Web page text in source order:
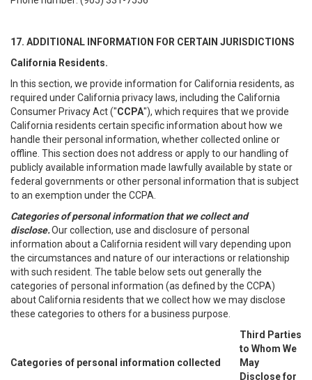
17. ADDITIONAL INFORMATION FOR CERTAIN JURISDICTIONS
California Residents.
In this section, we provide information for California residents, as
required under California privacy laws, including the California
Consumer Privacy Act ("CCPA"), which requires that we provide
California residents certain specific information about how we
handle their personal information, whether collected online or
offline. This section does not address or apply to our handling of
publicly available information made lawfully available by state or
federal governments or other personal information that is subject
to an exemption under the CCPA.
Categories of personal information that we collect and
disclose.Our collection, use and disclosure of personal
information about a California resident will vary depending upon
the circumstances and nature of our interactions or relationship
with such resident. The table below sets out generally the
categories of personal information (as defined by the CCPA)
about California residents that we collect how we may disclose
these categories to others for a business purpose.
Categories of personal information collected
Third Parties
to Whom We
May
Disclose for